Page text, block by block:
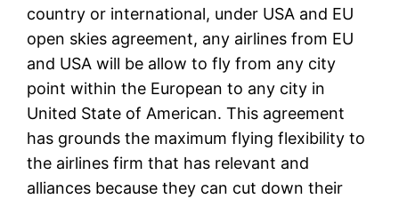
country or international, under USA and EU
open skies agreement, any airlines from EU
and USA will be allow to fly from any city
point within the European to any city in
United State of American. This agreement
has grounds the maximum flying flexibility to
the airlines firm that has relevant and
alliances because they can cut down their